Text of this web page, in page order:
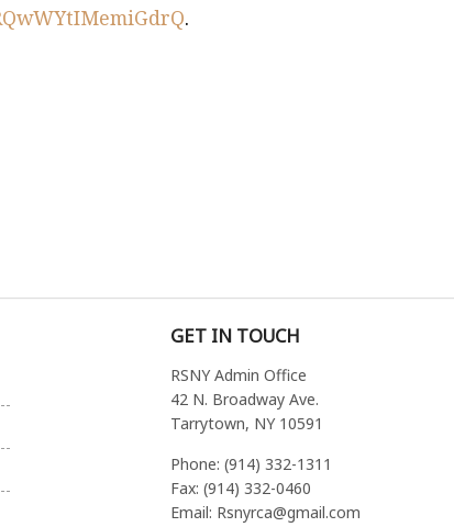
.
GET IN TOUCH
RSNY Admin Office
42 N. Broadway Ave.
Tarrytown, NY 10591
Phone: (914) 332-1311
Fax: (914) 332-0460
Email: Rsnyrca@gmail.com